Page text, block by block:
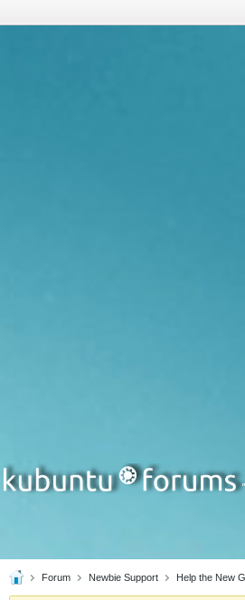
Forum Newbie Support Help the New